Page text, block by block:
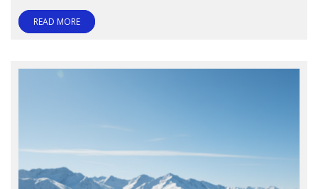
READ MORE